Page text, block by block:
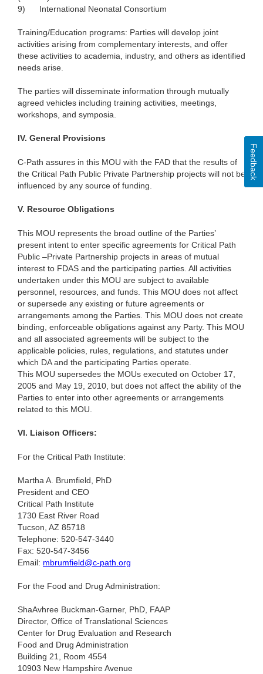
9)
International Neonatal Consortium
Training/Education programs: Parties will develop joint
activities arising from complementary interests, and offer
these activities to academia, industry, and others as identified
needs arise.
The parties will disseminate information through mutually
agreed vehicles including training activities, meetings,
workshops, and symposia.
IV. General Provisions
C-Path assures in this MOU with the FAD that the results of
the Critical Path Public Private Partnership projects will not be
influenced by any source of funding.
V. Resource Obligations
This MOU represents the broad outline of the Parties’
present intent to enter specific agreements for Critical Path
Public –Private Partnership projects in areas of mutual
interest to FDAS and the participating parties. All activities
undertaken under this MOU are subject to available
personnel, resources, and funds. This MOU does not affect
or supersede any existing or future agreements or
arrangements among the Parties. This MOU does not create
binding, enforceable obligations against any Party. This MOU
and all associated agreements will be subject to the
applicable policies, rules, regulations, and statutes under
which DA and the participating Parties operate.
This MOU supersedes the MOUs executed on October 17,
2005 and May 19, 2010, but does not affect the ability of the
Parties to enter into other agreements or arrangements
related to this MOU.
VI. Liaison Officers:
For the Critical Path Institute:
Martha A. Brumfield, PhD
President and CEO
Critical Path Institute
1730 East River Road
Tucson, AZ 85718
Telephone: 520-547-3440
Fax: 520-547-3456
Email: mbrumfield@c-path.org
For the Food and Drug Administration:
ShaAvhree Buckman-Garner, PhD, FAAP
Director, Office of Translational Sciences
Center for Drug Evaluation and Research
Food and Drug Administration
Building 21, Room 4554
10903 New Hampshire Avenue
Feedback